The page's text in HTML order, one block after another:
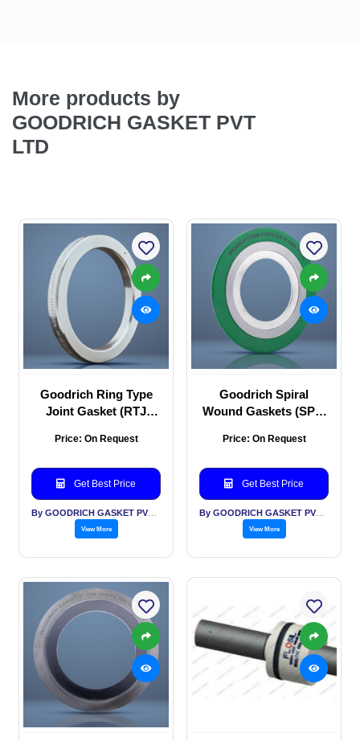
More products by
GOODRICH GASKET PVT
LTD
Goodrich Ring Type
Joint Gasket (RTJ
Price: On Request
Get Best Price
View More
Goodrich Spiral
Wound Gaskets (SPW
Price: On Request
Get Best Price
View More